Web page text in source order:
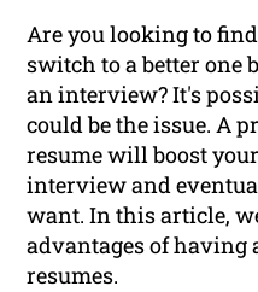
Are you looking to
switch to a better one
an interview? It's
could be the issue. A
resume will boost
interview and
want. In this article,
advantages of
resumes.